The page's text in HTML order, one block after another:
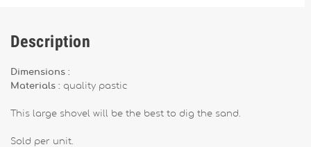
Description
Dimensions :
Materials : quality pastic
This large shovel will be the best to dig the sand.
Sold per unit.